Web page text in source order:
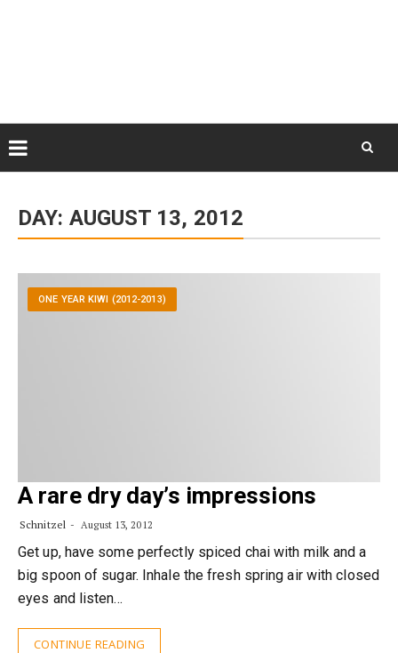
content
DAY: AUGUST 13, 2012
ONE YEAR KIWI (2012-2013)
A rare dry day’s impressions
Schnitzel August 13, 2012
Get up, have some perfectly spiced chai with milk and a
big spoon of sugar. Inhale the fresh spring air with closed
eyes and listen…
CONTINUE READING